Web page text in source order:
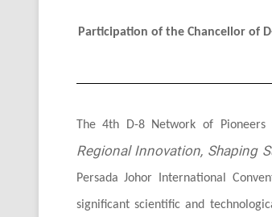
Participation of the Chancellor of
The 4th D-8 Network of
Regional Innovation, Shaping
Persada Johor International
significant scientific and